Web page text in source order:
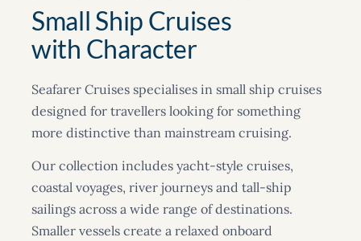
Small Ship Cruises
with Character
Seafarer Cruises specialises in small ship cruises
designed for travellers looking for something
more distinctive than mainstream cruising.
Our collection includes yacht-style cruises,
coastal voyages, river journeys and tall-ship
sailings across a wide range of destinations.
Smaller vessels create a relaxed onboard